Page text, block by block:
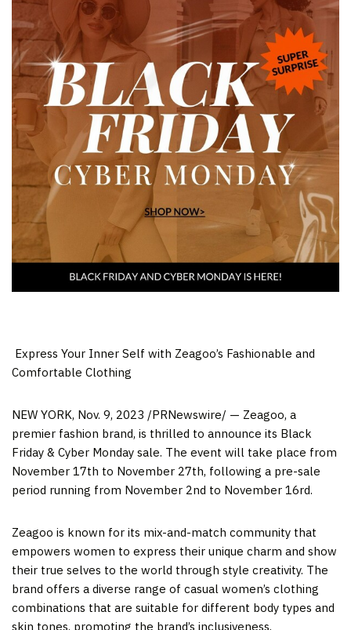
​ Express Your Inner Self with Zeagoo’s Fashionable and
Comfortable Clothing
NEW YORK, Nov. 9, 2023 /PRNewswire/ — Zeagoo, a
premier fashion brand, is thrilled to announce its Black
Friday & Cyber Monday sale. The event will take place from
November 17th to November 27th, following a pre-sale
period running from November 2nd to November 16rd.
Zeagoo is known for its mix-and-match community that
empowers women to express their unique charm and show
their true selves to the world through style creativity. The
brand offers a diverse range of casual women’s clothing
combinations that are suitable for different body types and
skin tones, promoting the brand’s inclusiveness.